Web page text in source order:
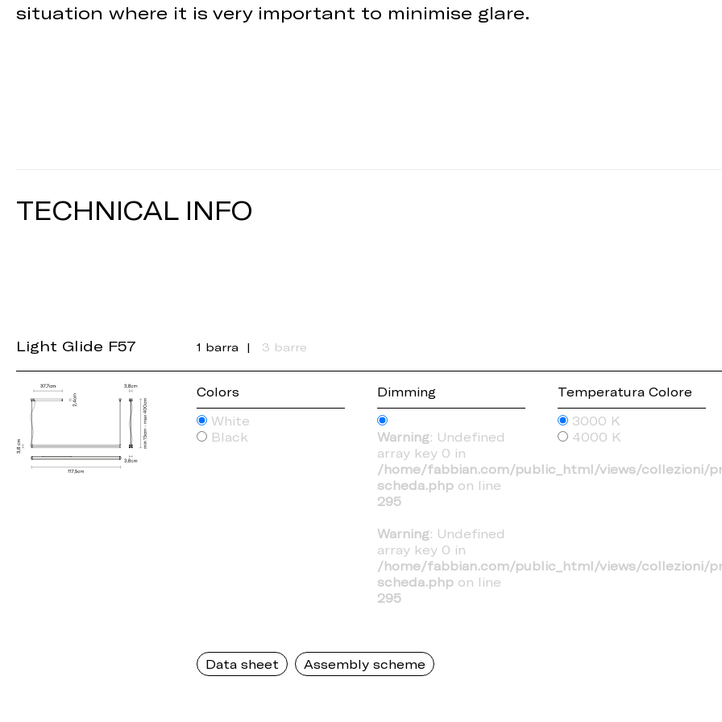
situation where it is very important to minimise glare.
TECHNICAL INFO
Light Glide F57 1 barra 3 barre
Colors
White
Black
Dimming
Warning: Undefined
array key 0 in
/home/fabbian.com/public_html/views/collezioni/
scheda.php on line
295
Warning: Undefined
array key 0 in
/home/fabbian.com/public_html/views/collezioni/
scheda.php on line
295
Temperatura Colore
3000 K
4000 K
Data sheet Assembly scheme